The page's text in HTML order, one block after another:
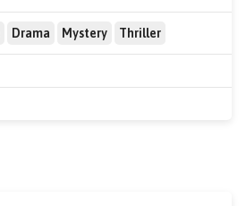
Drama Mystery Thriller